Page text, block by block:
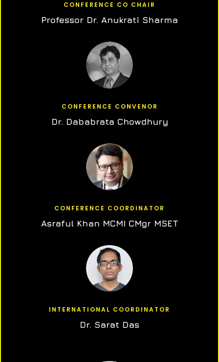
CONFERENCE CO CHAIR
Professor Dr. Anukrati Sharma
CONFERENCE CONVENOR
Dr. Dababrata Chowdhury
CONFERENCE COORDINATOR
Asraful Khan MCMI CMgr MSET
INTERNATIONAL COORDINATOR
Dr. Sarat Das